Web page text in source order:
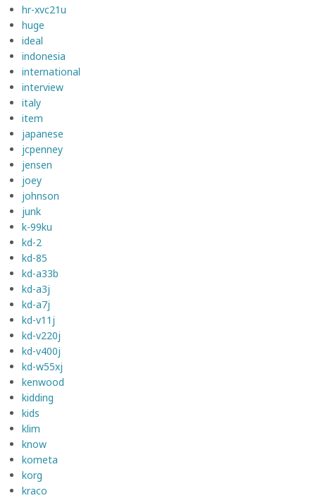
hr-xvc21u
huge
ideal
indonesia
international
interview
italy
item
japanese
jcpenney
jensen
joey
johnson
junk
k-99ku
kd-2
kd-85
kd-a33b
kd-a3j
kd-a7j
kd-v11j
kd-v220j
kd-v400j
kd-w55xj
kenwood
kidding
kids
klim
know
kometa
korg
kraco